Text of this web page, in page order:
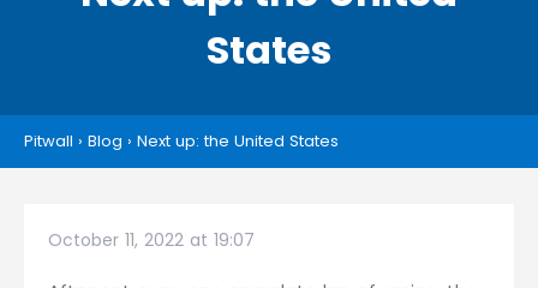
States
Pitwall › Blog › Next up: the United States
October 11, 2022 at 19:07